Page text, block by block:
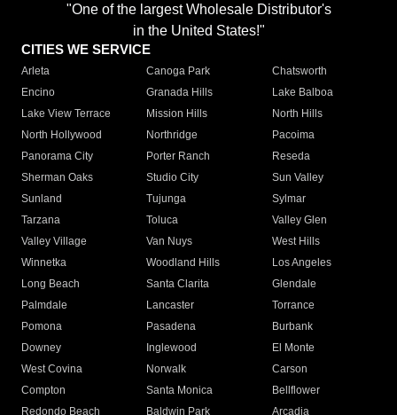
"One of the largest Wholesale Distributor's
in the United States!"
CITIES WE SERVICE
Arleta Canoga Park
Chatsworth
Encino
Granada Hills
Lake Balboa
Lake View Terrace
Mission Hills
North Hills
North Hollywood
Northridge
Pacoima
Panorama City
Porter Ranch
Reseda
Sherman Oaks
Studio City
Sun Valley
Sunland
Tujunga
Sylmar
Tarzana
Toluca
Valley Glen
Valley Village
Van Nuys
West Hills
Winnetka
Woodland Hills
Los Angeles
Long Beach
Santa Clarita
Glendale
Palmdale
Lancaster
Torrance
Pomona
Pasadena
Burbank
Downey
Inglewood
El Monte
West Covina
Norwalk
Carson
Compton
Santa Monica
Bellflower
Redondo Beach
Baldwin Park Arcadia